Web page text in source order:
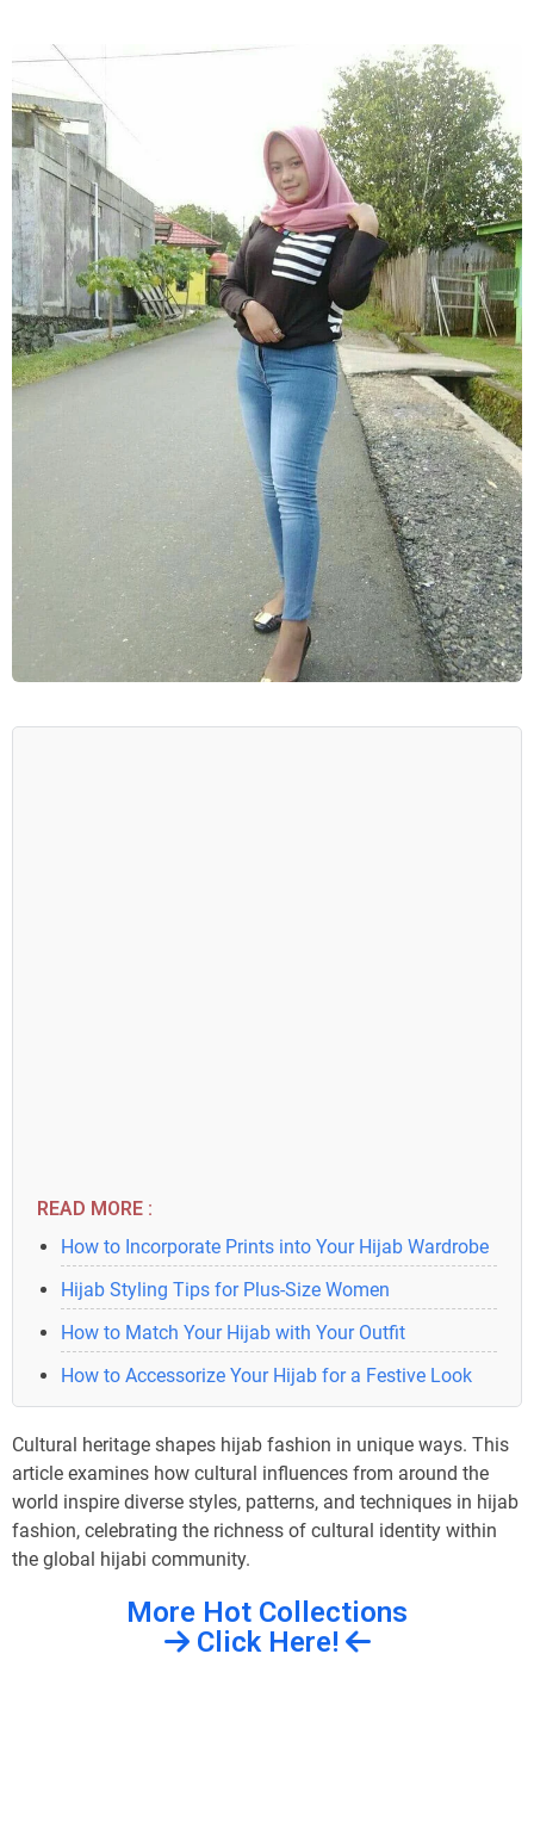
READ MORE :
How to Incorporate Prints into Your Hijab Wardrobe
Hijab Styling Tips for Plus-Size Women
How to Match Your Hijab with Your Outfit
How to Accessorize Your Hijab for a Festive Look
Cultural heritage shapes hijab fashion in unique ways. This
article examines how cultural influences from around the
world inspire diverse styles, patterns, and techniques in hijab
fashion, celebrating the richness of cultural identity within
the global hijabi community.
More Hot Collections
Click Here!